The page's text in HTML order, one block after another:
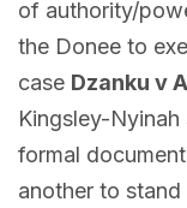
of authority/
the Donee to
case Dzanku v
Kingsley-
formal
another to